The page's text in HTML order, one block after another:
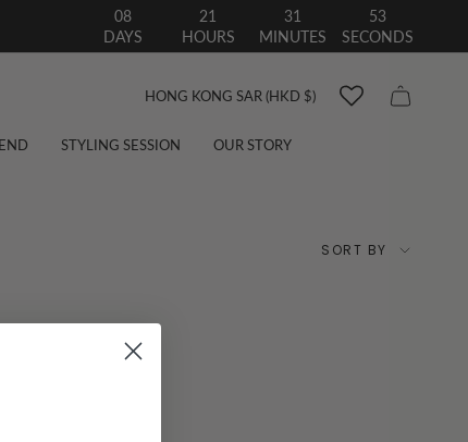
08
DAYS
21
HOURS
31
MINUTES
52
SECONDS
CurrencyHONG KONG SAR (HKD $)
STYLING SESSION OUR STORY
SortSORT BY